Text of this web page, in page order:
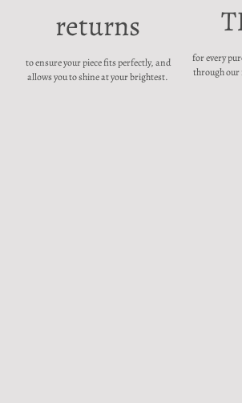
returns
to ensure your piece fits perfectly, and
allows you to shine at your brightest.
for every
through our